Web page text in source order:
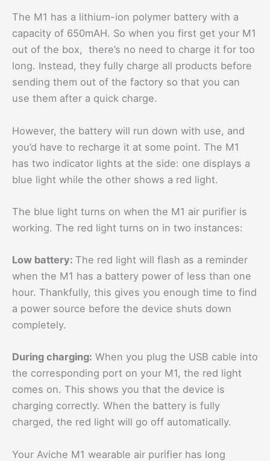
The M1 has a lithium-ion polymer battery with a
capacity of 650mAH. So when you first get your M1
out of the box, there’s no need to charge it for too
long. Instead, they fully charge all products before
sending them out of the factory so that you can
use them after a quick charge.
However, the battery will run down with use, and
you’d have to recharge it at some point. The M1
has two indicator lights at the side: one displays a
blue light while the other shows a red light.
The blue light turns on when the M1 air purifier is
working. The red light turns on in two instances:
Low battery: The red light will flash as a reminder
when the M1 has a battery power of less than one
hour. Thankfully, this gives you enough time to find
a power source before the device shuts down
completely.
During charging: When you plug the USB cable into
the corresponding port on your M1, the red light
comes on. This shows you that the device is
charging correctly. When the battery is fully
charged, the red light will go off automatically.
Your Aviche M1 wearable air purifier has long